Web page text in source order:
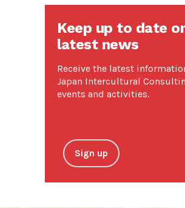
Keep up to date
latest news
Receive the latest
Japan Intercultural
events and activities.
Sign up